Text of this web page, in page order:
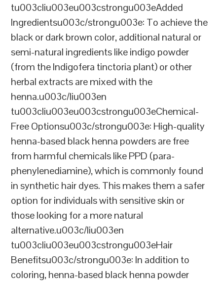
tu003cliu003eu003cstrongu003eAdded
Ingredientsu003c/strongu003e: To achieve the
black or dark brown color, additional natural or
semi-natural ingredients like indigo powder
(from the Indigofera tinctoria plant) or other
herbal extracts are mixed with the
henna.u003c/liu003en
tu003cliu003eu003cstrongu003eChemical-
Free Optionsu003c/strongu003e: High-quality
henna-based black henna powders are free
from harmful chemicals like PPD (para-
phenylenediamine), which is commonly found
in synthetic hair dyes. This makes them a safer
option for individuals with sensitive skin or
those looking for a more natural
alternative.u003c/liu003en
tu003cliu003eu003cstrongu003eHair
Benefitsu003c/strongu003e: In addition to
coloring, henna-based black henna powder